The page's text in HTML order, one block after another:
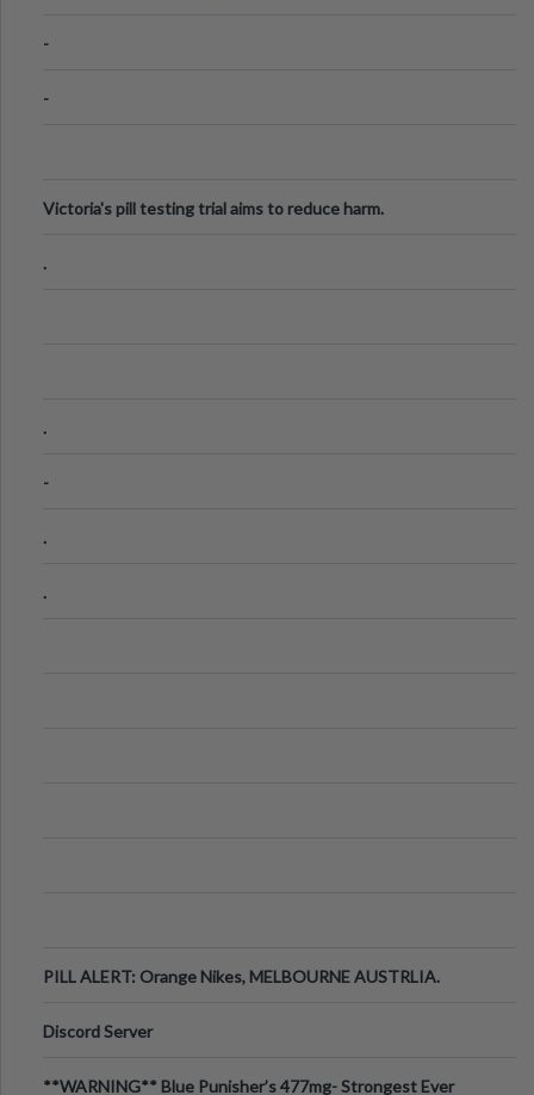
-
-
Victoria's pill testing trial aims to reduce harm.
.
.
-
.
.
PILL ALERT: Orange Nikes, MELBOURNE AUSTRLIA.
Discord Server
**WARNING** Blue Punisher’s 477mg- Strongest Ever